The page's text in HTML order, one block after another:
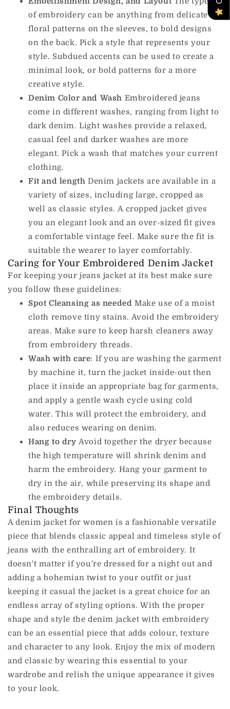
of embroidery can be anything from delicate
floral patterns on the sleeves, to bold designs
on the back. Pick a style that represents your
style. Subdued accents can be used to create a
minimal look, or bold patterns for a more
creative style.
Denim Color and Wash Embroidered jeans
come in different washes, ranging from light to
dark denim. Light washes provide a relaxed,
casual feel and darker washes are more
elegant. Pick a wash that matches your current
clothing.
Fit and length Denim jackets are available in a
variety of sizes, including large, cropped as
well as classic styles. A cropped jacket gives
you an elegant look and an over-sized fit gives
a comfortable vintage feel. Make sure the fit is
suitable the wearer to layer comfortably.
Caring for Your Embroidered Denim Jacket
For keeping your jeans jacket at its best make sure
you follow these guidelines:
Spot Cleansing as needed Make use of a moist
cloth remove tiny stains. Avoid the embroidery
areas. Make sure to keep harsh cleaners away
from embroidery threads.
Wash with care: If you are washing the garment
by machine it, turn the jacket inside-out then
place it inside an appropriate bag for garments,
and apply a gentle wash cycle using cold
water. This will protect the embroidery, and
also reduces wearing on denim.
Hang to dry Avoid together the dryer because
the high temperature will shrink denim and
harm the embroidery. Hang your garment to
dry in the air, while preserving its shape and
the embroidery details.
Final Thoughts
A denim jacket for women is a fashionable versatile
piece that blends classic appeal and timeless style of
jeans with the enthralling art of embroidery. It
doesn't matter if you're dressed for a night out and
adding a bohemian twist to your outfit or just
keeping it casual the jacket is a great choice for an
endless array of styling options. With the proper
shape and style the denim jacket with embroidery
can be an essential piece that adds colour, texture
and character to any look. Enjoy the mix of modern
and classic by wearing this essential to your
wardrobe and relish the unique appearance it gives
to your look.